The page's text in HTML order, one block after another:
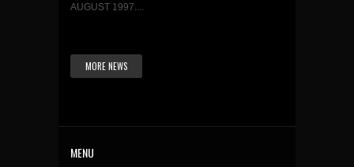
AUGUST 1997....
MORE NEWS
MENU